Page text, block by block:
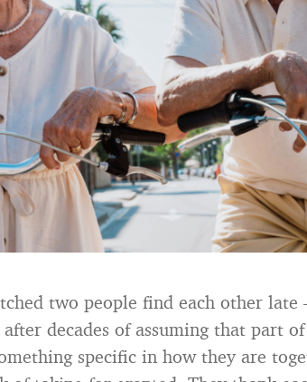
two people find each other
decades of assuming that part
specific in how they are